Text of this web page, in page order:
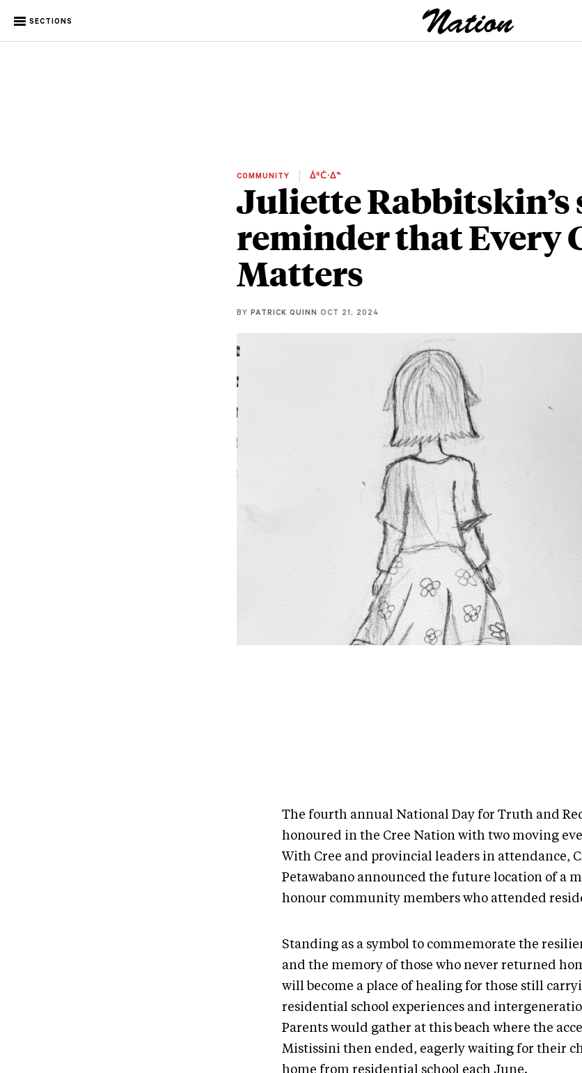
SECTIONS
COMMUNITY ᐄᐦᑖᐧᐃᓐ
Juliette Rabbitskin’s
reminder that Every
Matters
BY PATRICK QUINN OCT 21, 2024
The fourth annual National Day for Truth and
honoured in the Cree Nation with two moving
With Cree and provincial leaders in attendance,
Petawabano announced the future location of a
honour community members who attended
Standing as a symbol to commemorate the
and the memory of those who never returned
will become a place of healing for those still
residential school experiences and
Parents would gather at this beach where the
Mistissini then ended, eagerly waiting for their
home from residential school each June.